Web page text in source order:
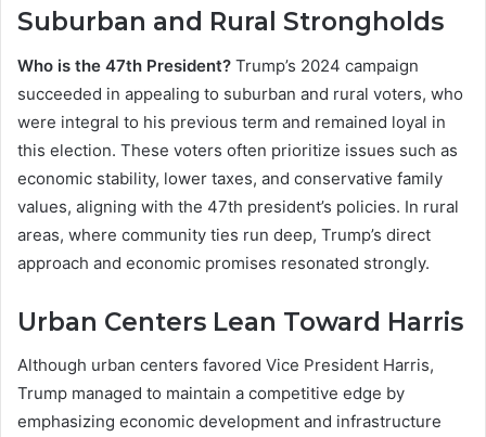
Suburban and Rural Strongholds
Who is the 47th President? Trump’s 2024 campaign
succeeded in appealing to suburban and rural voters, who
were integral to his previous term and remained loyal in
this election. These voters often prioritize issues such as
economic stability, lower taxes, and conservative family
values, aligning with the 47th president’s policies. In rural
areas, where community ties run deep, Trump’s direct
approach and economic promises resonated strongly.
Urban Centers Lean Toward Harris
Although urban centers favored Vice President Harris,
Trump managed to maintain a competitive edge by
emphasizing economic development and infrastructure